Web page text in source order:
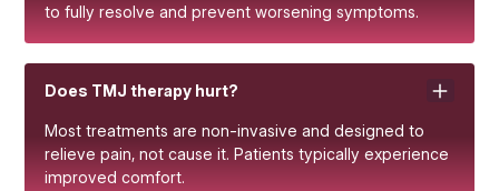
to fully resolve and prevent worsening symptoms.
Does TMJ therapy hurt?
Most treatments are non-invasive and designed to
relieve pain, not cause it. Patients typically experience
improved comfort.